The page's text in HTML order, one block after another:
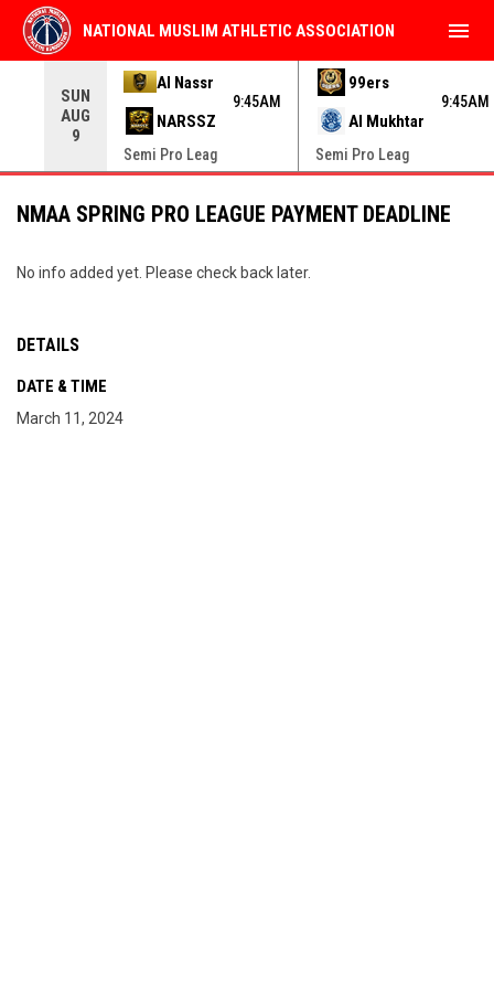
Use your left and right arrow keys to move from game to
SUN
AUG
9
Al Nassr
NARSSZ
9:45AM
Semi Pro Leag
99ers
Al Mukhtar
9:45AM
Semi Pro Leag
NATIONAL MUSLIM ATHLETIC ASSOCIATION menu
NMAA SPRING PRO LEAGUE PAYMENT DEADLINE
No info added yet. Please check back later.
DETAILS
DATE & TIME
March 11, 2024